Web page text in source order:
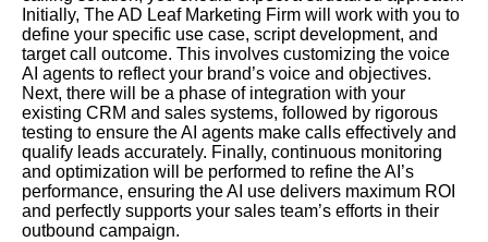
Initially, The AD Leaf Marketing Firm will work with you to
define your specific use case, script development, and
target call outcome. This involves customizing the voice
AI agents to reflect your brand’s voice and objectives.
Next, there will be a phase of integration with your
existing CRM and sales systems, followed by rigorous
testing to ensure the AI agents make calls effectively and
qualify leads accurately. Finally, continuous monitoring
and optimization will be performed to refine the AI’s
performance, ensuring the AI use delivers maximum ROI
and perfectly supports your sales team’s efforts in their
outbound campaign.